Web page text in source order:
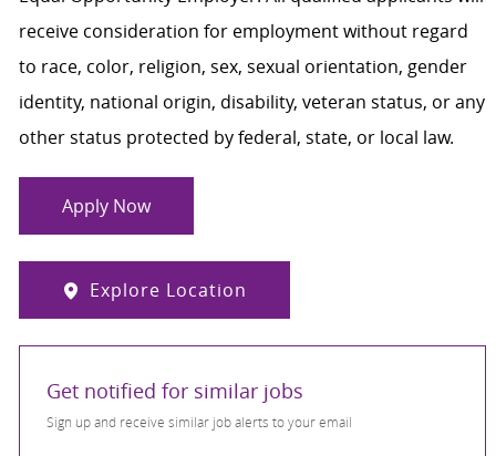
receive consideration for employment without regard
to race, color, religion, sex, sexual orientation, gender
identity, national origin, disability, veteran status, or any
other status protected by federal, state, or local law.
Apply Now
Explore Location
Get notified for similar jobs
Sign up and receive similar job alerts to your email